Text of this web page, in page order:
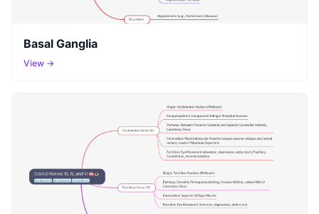
Basal Ganglia
View →